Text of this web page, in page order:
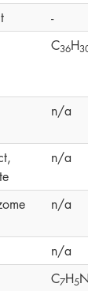
-
C36H3
n/a
n/a
n/a
n/a
C7H5